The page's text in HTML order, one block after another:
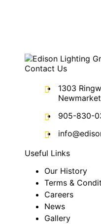
Contact Us
1303
905-830-
Useful Links
Our History
Terms &
Careers
News
Gallery